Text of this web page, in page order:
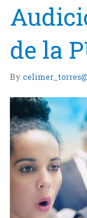
de la
By